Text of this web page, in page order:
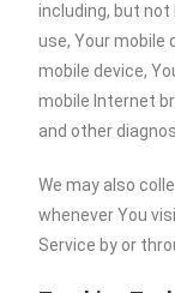
including, but
use, Your mobile
mobile device,
mobile Internet
and other
We may also
whenever You
Service by or